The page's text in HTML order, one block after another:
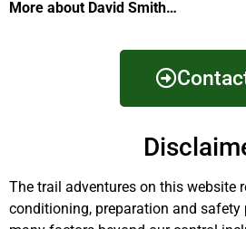
More about David Smith…
The trail adventures on this website
conditioning, preparation and safety